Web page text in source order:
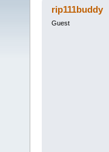
rip111buddy
Guest